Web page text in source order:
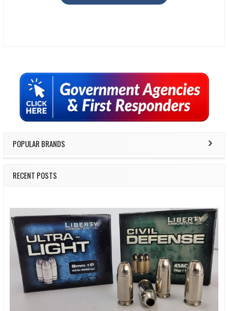
Sidebar
POPULAR BRANDS
RECENT POSTS